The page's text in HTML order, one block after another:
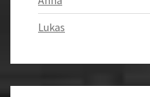
Lukas